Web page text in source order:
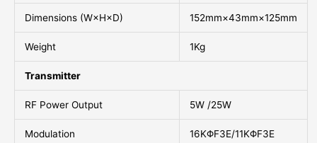
Dimensions (W×H×D) 152mm×43mm×125mm
Weight 1Kg
Transmitter
RF Power Output 5W /25W
Modulation 16KΦF3E/11KΦF3E